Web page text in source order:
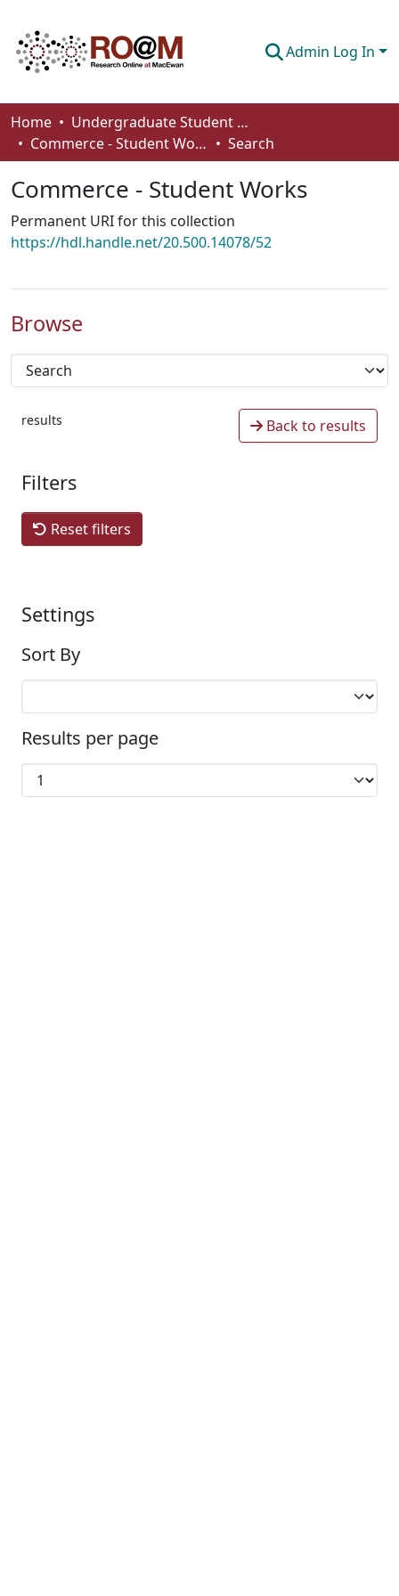
Admin Log In
Communities & Collections
Browse
Statistics
About
Home
Undergraduate Student Works
Commerce - Student Works
Search
Commerce - Student Works
Permanent URI for this collection
https://hdl.handle.net/20.500.14078/52
Browse
results Back to results
Filters
Reset filters
Settings
Sort By
Results per page